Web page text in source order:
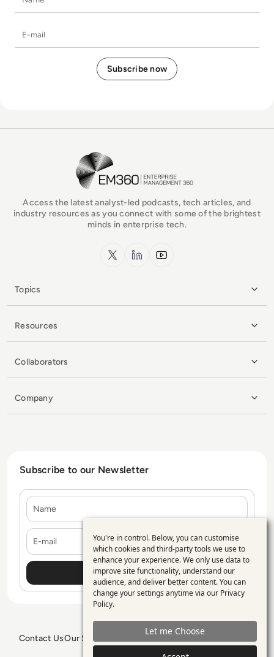
EM360Tech Homepage
Access the latest analyst-led podcasts, tech articles, and
industry resources as you connect with some of the brightest
minds in enterprise tech.
x.com LinkedInYouTube
Topics
Resources
Collaborators
Company
Subscribe to our Newsletter
E-mail
Contact UsOur Services
Use
of
personal
data
and
cookies
You're in control. Below, you can customise
which cookies and third-party tools we use to
enhance your experience. We only use data to
improve site functionality, understand our
audience, and deliver better content. You can
change your settings anytime via our Privacy
Policy.
Let me Choose